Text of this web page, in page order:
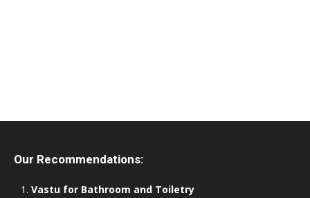
Our Recommendations:
Vastu for Bathroom and Toiletry